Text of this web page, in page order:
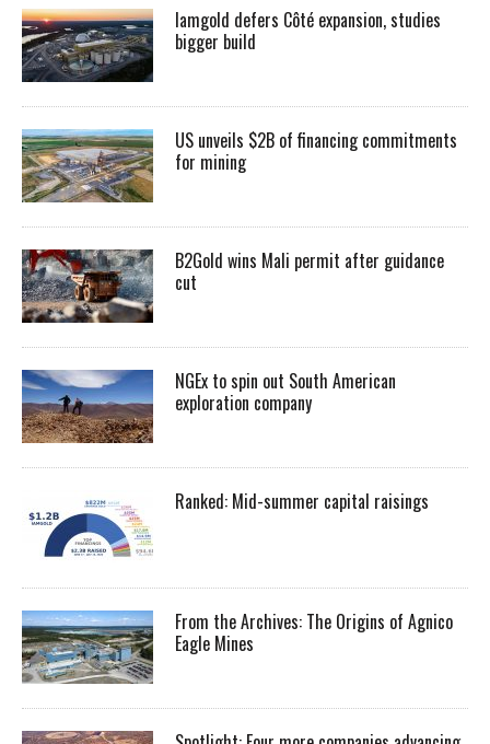
Iamgold defers Côté expansion, studies
bigger build
US unveils $2B of financing commitments
for mining
B2Gold wins Mali permit after guidance
cut
NGEx to spin out South American
exploration company
Ranked: Mid-summer capital raisings
From the Archives: The Origins of Agnico
Eagle Mines